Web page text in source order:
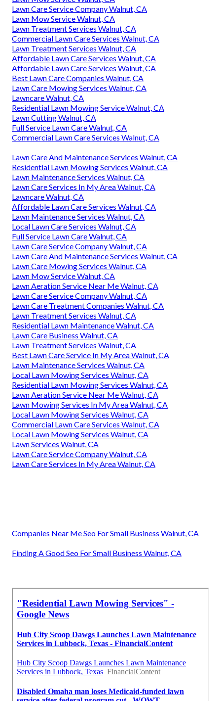
Lawn Care Service Company Walnut, CA
Lawn Mow Service Walnut, CA
Lawn Treatment Services Walnut, CA
Commercial Lawn Care Services Walnut, CA
Lawn Treatment Services Walnut, CA
Affordable Lawn Care Services Walnut, CA
Affordable Lawn Care Services Walnut, CA
Best Lawn Care Companies Walnut, CA
Lawn Care Mowing Services Walnut, CA
Lawncare Walnut, CA
Residential Lawn Mowing Service Walnut, CA
Lawn Cutting Walnut, CA
Full Service Lawn Care Walnut, CA
Commercial Lawn Care Services Walnut, CA
Lawn Care And Maintenance Services Walnut, CA
Residential Lawn Mowing Services Walnut, CA
Lawn Maintenance Services Walnut, CA
Lawn Care Services In My Area Walnut, CA
Lawncare Walnut, CA
Affordable Lawn Care Services Walnut, CA
Lawn Maintenance Services Walnut, CA
Local Lawn Care Services Walnut, CA
Full Service Lawn Care Walnut, CA
Lawn Care Service Company Walnut, CA
Lawn Care And Maintenance Services Walnut, CA
Lawn Care Mowing Services Walnut, CA
Lawn Mow Service Walnut, CA
Lawn Aeration Service Near Me Walnut, CA
Lawn Care Service Company Walnut, CA
Lawn Care Treatment Companies Walnut, CA
Lawn Treatment Services Walnut, CA
Residential Lawn Maintenance Walnut, CA
Lawn Care Business Walnut, CA
Lawn Treatment Services Walnut, CA
Best Lawn Care Service In My Area Walnut, CA
Lawn Maintenance Services Walnut, CA
Local Lawn Mowing Services Walnut, CA
Residential Lawn Mowing Services Walnut, CA
Lawn Aeration Service Near Me Walnut, CA
Lawn Mowing Services In My Area Walnut, CA
Local Lawn Mowing Services Walnut, CA
Commercial Lawn Care Services Walnut, CA
Local Lawn Mowing Services Walnut, CA
Lawn Services Walnut, CA
Lawn Care Service Company Walnut, CA
Lawn Care Services In My Area Walnut, CA
Companies Near Me Seo For Small Business Walnut, CA
Finding A Good Seo For Small Business Walnut, CA